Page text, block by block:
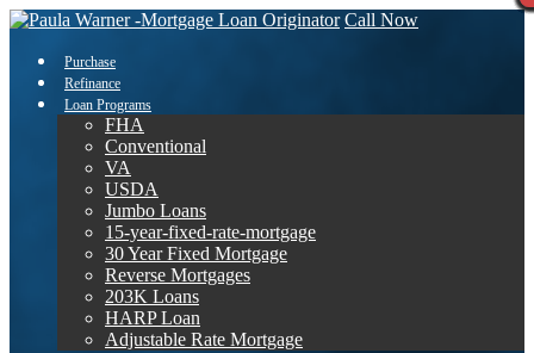
Call Now
Purchase
Refinance
Loan Programs
FHA
Conventional
VA
USDA
Jumbo Loans
15-year-fixed-rate-mortgage
30 Year Fixed Mortgage
Reverse Mortgages
203K Loans
HARP Loan
Adjustable Rate Mortgage